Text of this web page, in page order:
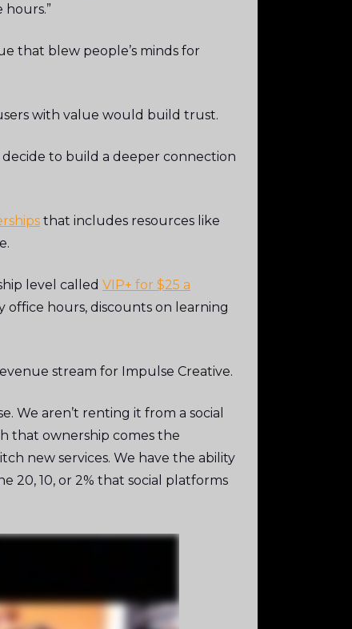
that blew people’s minds for
with value would build trust.
to build a deeper connection
that includes resources like
level called VIP+ for $25 a
office hours, discounts on learning
stream for Impulse Creative.
We aren’t renting it from a social
that ownership comes the
new services. We have the ability
20, 10, or 2% that social platforms